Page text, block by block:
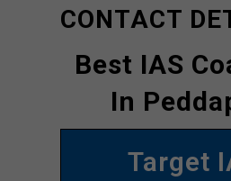
CONTACT
Best IAS
In
Target